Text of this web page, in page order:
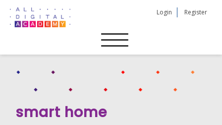
Skip
Login Register
smart home